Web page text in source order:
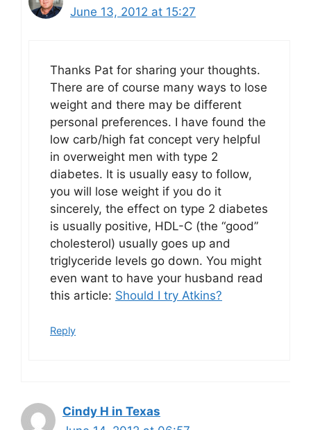
June 13, 2012 at 15:27
Thanks Pat for sharing your thoughts.
There are of course many ways to lose
weight and there may be different
personal preferences. I have found the
low carb/high fat concept very helpful
in overweight men with type 2
diabetes. It is usually easy to follow,
you will lose weight if you do it
sincerely, the effect on type 2 diabetes
is usually positive, HDL-C (the “good”
cholesterol) usually goes up and
triglyceride levels go down. You might
even want to have your husband read
this article: Should I try Atkins?
Reply
Cindy H in Texas